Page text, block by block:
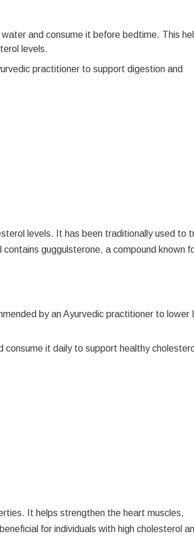
and consume it before bedtime. This
levels.
practitioner to support digestion and
levels. It has been traditionally used to
guggulsterone, a compound known
by an Ayurvedic practitioner to lower
consume it daily to support healthy
It helps strengthen the heart muscles,
for individuals with high cholesterol